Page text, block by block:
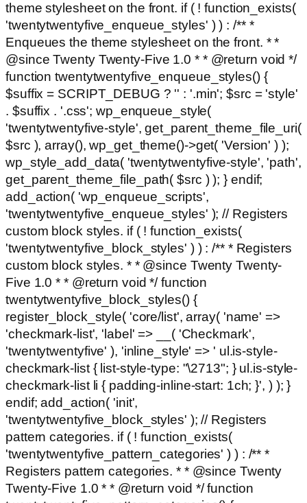
theme stylesheet on the front. if ( ! function_exists(
'twentytwentyfive_enqueue_styles' ) ) : /** *
Enqueues the theme stylesheet on the front. * *
@since Twenty Twenty-Five 1.0 * * @return void */
function twentytwentyfive_enqueue_styles() {
$suffix = SCRIPT_DEBUG ? '' : '.min'; $src = 'style'
. $suffix . '.css'; wp_enqueue_style(
'twentytwentyfive-style', get_parent_theme_file_uri(
$src ), array(), wp_get_theme()->get( 'Version' ) );
wp_style_add_data( 'twentytwentyfive-style', 'path',
get_parent_theme_file_path( $src ) ); } endif;
add_action( 'wp_enqueue_scripts',
'twentytwentyfive_enqueue_styles' ); // Registers
custom block styles. if ( ! function_exists(
'twentytwentyfive_block_styles' ) ) : /** * Registers
custom block styles. * * @since Twenty Twenty-
Five 1.0 * * @return void */ function
twentytwentyfive_block_styles() {
register_block_style( 'core/list', array( 'name' =>
'checkmark-list', 'label' => __( 'Checkmark',
'twentytwentyfive' ), 'inline_style' => ' ul.is-style-
checkmark-list { list-style-type: "\2713"; } ul.is-style-
checkmark-list li { padding-inline-start: 1ch; }', ) ); }
endif; add_action( 'init',
'twentytwentyfive_block_styles' ); // Registers
pattern categories. if ( ! function_exists(
'twentytwentyfive_pattern_categories' ) ) : /** *
Registers pattern categories. * * @since Twenty
Twenty-Five 1.0 * * @return void */ function